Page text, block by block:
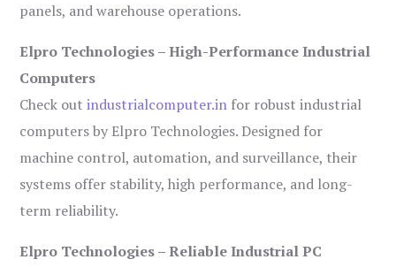
panels, and warehouse operations.
Elpro Technologies – High-Performance Industrial
Computers
Check outindustrialcomputer.in for robust industrial
computers by Elpro Technologies. Designed for
machine control, automation, and surveillance, their
systems offer stability, high performance, and long-
term reliability.
Elpro Technologies – Reliable Industrial PC